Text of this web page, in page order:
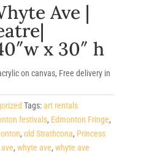
Ave |
x 30″ h
on canvas, Free delivery in
Tags:art rentals
festivals, Edmonton Fringe,
, old Strathcona, Princess
, whyte ave, whyte ave